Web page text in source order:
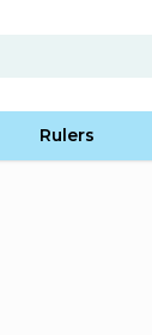
Rulers